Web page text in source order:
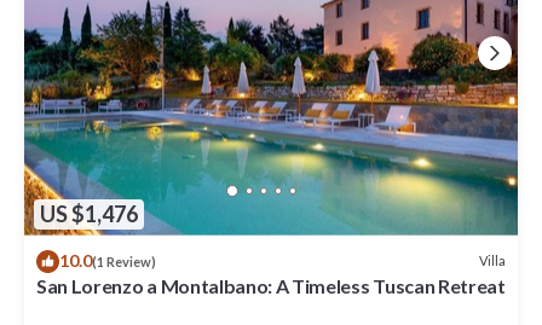
US $1,476
10.0(1 Review) Villa
San Lorenzo a Montalbano: A Timeless Tuscan Retreat